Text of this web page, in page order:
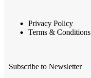
Privacy Policy
Terms & Conditions
Subscribe to Newsletter